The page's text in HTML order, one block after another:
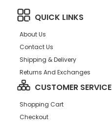
QUICK LINKS
About Us
Contact Us
Shipping & Delivery
Returns And Exchanges
CUSTOMER SERVICE
Shopping Cart
Checkout